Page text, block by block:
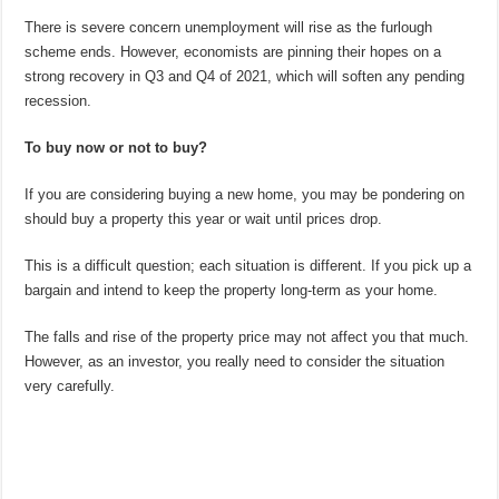
There is severe concern unemployment will rise as the furlough
scheme ends. However, economists are pinning their hopes on a
strong recovery in Q3 and Q4 of 2021, which will soften any pending
recession.
To buy now or not to buy?
If you are considering buying a new home, you may be pondering on
should buy a property this year or wait until prices drop.
This is a difficult question; each situation is different. If you pick up a
bargain and intend to keep the property long-term as your home.
The falls and rise of the property price may not affect you that much.
However, as an investor, you really need to consider the situation
very carefully.